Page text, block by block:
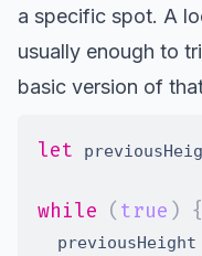
a specific spot. A
usually enough to
basic version of
let
while ( true ) {
  previousHeight